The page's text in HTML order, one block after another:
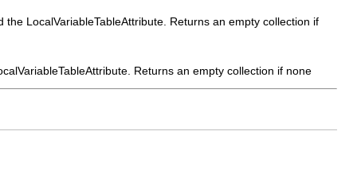
LocalVariableTableAttribute. Returns an empty collection if
Returns an empty collection if none